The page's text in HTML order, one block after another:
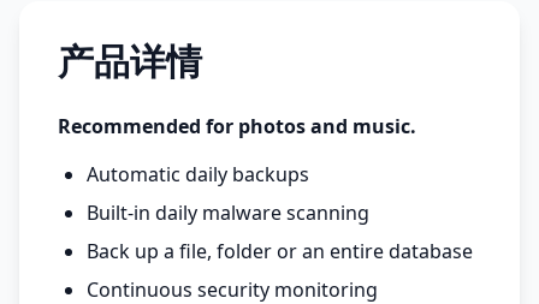
产品详情
Recommended for photos and music.
Automatic daily backups
Built-in daily malware scanning
Back up a file, folder or an entire database
Continuous security monitoring